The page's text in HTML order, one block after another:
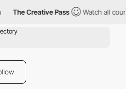
The Creative Pass Watch all